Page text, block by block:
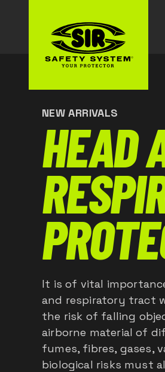
NEW ARRIVALS
HEAD
It is of vital
and respiratory tract
the risk of falling
airborne material of
fumes, fibres, gases,
biological risks must